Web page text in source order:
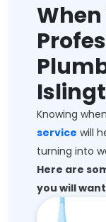
When
Knowing
service will
turning into
Here are
you will